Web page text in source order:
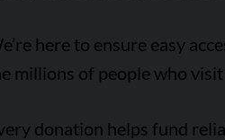
here to ensure easy
millions of people who
donation helps fund